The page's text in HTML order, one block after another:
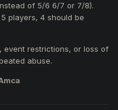
of 5/6 6/7 or 7/8).
players, 4 should be
event restrictions, or loss of
abuse.